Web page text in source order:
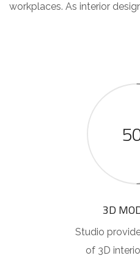
workplaces. As interior
3D
Studio
of 3D